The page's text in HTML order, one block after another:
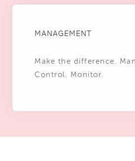
MANAGEMENT
Make the difference.
Control. Monitor.